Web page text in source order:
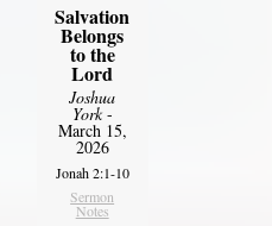
Salvation
Belongs
to the
Lord
Joshua
York-
March 15,
2026
Jonah 2:1-10
Sermon
Notes